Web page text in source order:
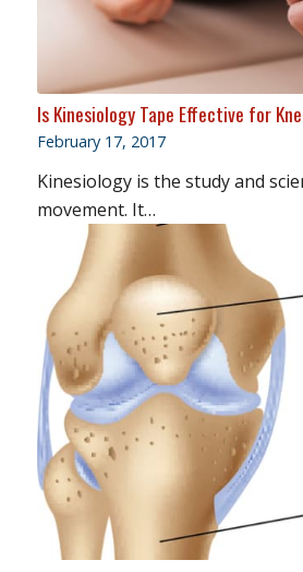
Is Kinesiology Tape Effective for
February 17, 2017
Kinesiology is the study and
movement. It…